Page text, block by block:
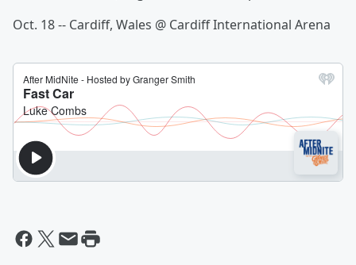
Oct. 18 -- Cardiff, Wales @ Cardiff International Arena